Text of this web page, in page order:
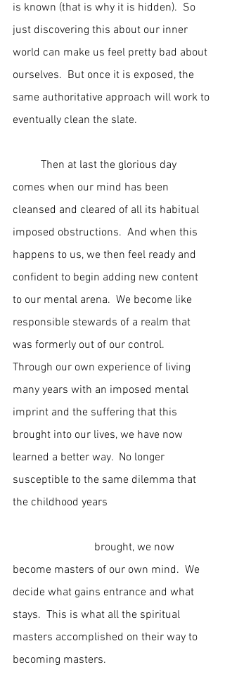
is known (that is why it is hidden).  So
just discovering this about our inner
world can make us feel pretty bad about
ourselves.  But once it is exposed, the
same authoritative approach will work to
eventually clean the slate.
comes when our mind has been
cleansed and cleared of all its habitual
imposed obstructions.  And when this
happens to us, we then feel ready and
confident to begin adding new content
to our mental arena.  We become like
responsible stewards of a realm that
was formerly out of our control.
Through our own experience of living
many years with an imposed mental
imprint and the suffering that this
brought into our lives, we have now
learned a better way.  No longer
susceptible to the same dilemma that
the childhood years
                             brought, we now
become masters of our own mind.  We
decide what gains entrance and what
stays.  This is what all the spiritual
masters accomplished on their way to
becoming masters.